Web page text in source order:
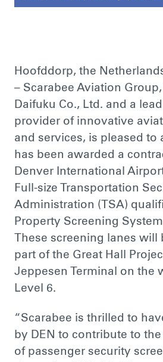
Hoofddorp, the
– Scarabee Aviation
Daifuku Co., Ltd. and a
provider of innovative
and services, is pleased to
has been awarded a
Denver International
Full-size Transportation
Administration (TSA)
Property Screening
These screening lanes will
part of the Great Hall
Jeppesen Terminal on the
Level 6.
“Scarabee is thrilled to
by DEN to contribute to
of passenger security